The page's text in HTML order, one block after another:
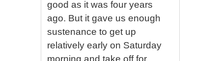
good as it was four years
ago. But it gave us enough
sustenance to get up
relatively early on Saturday
morning and take off for